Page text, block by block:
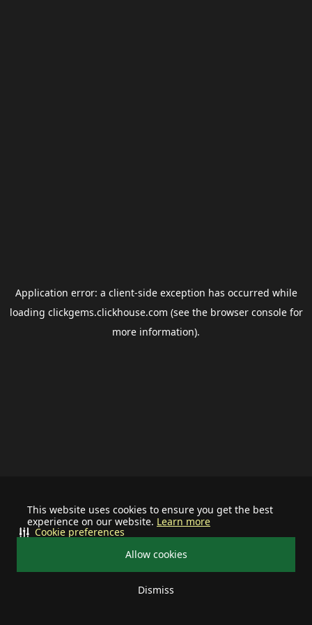
This website uses cookies to ensure you get the best
experience on our website. Learn more
Allow cookies
Dismiss
Cookie preferences
Application error: a client-side exception has occurred while
loading clickgems.clickhouse.com (see the browser consolefor
more information).